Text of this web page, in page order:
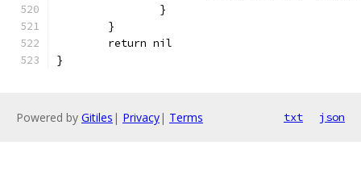
		}
	}
	return nil
}
Powered by Gitiles | Privacy| Terms txt json